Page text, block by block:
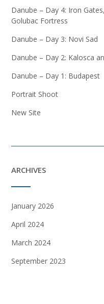
Danube – Day 4: Iron
Golubac Fortress
Danube – Day 3: Novi Sad
Danube – Day 2: Kalosca
Danube – Day 1: Budapest
Portrait Shoot
New Site
ARCHIVES
January 2026
April 2024
March 2024
September 2023